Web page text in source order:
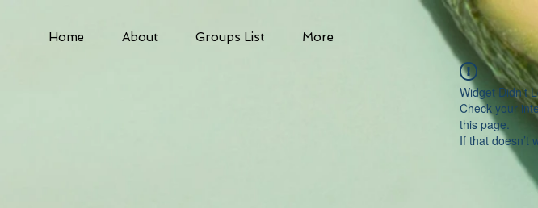
Home About Groups List More
Widget Didn’t
Check your
this page.
If that doesn’t